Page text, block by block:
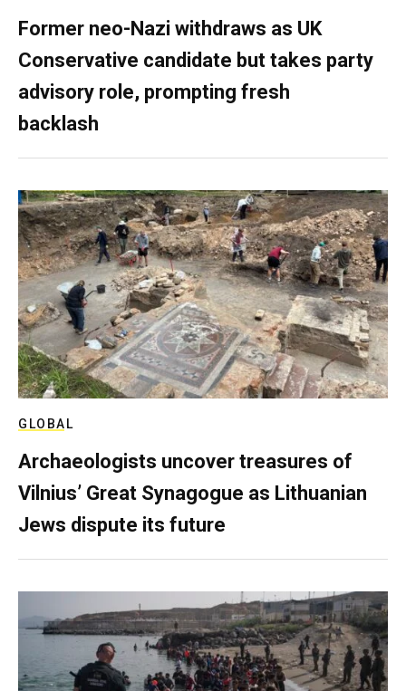
Former neo-Nazi withdraws as UK
Conservative candidate but takes party
advisory role, prompting fresh
backlash
GLOBAL
Archaeologists uncover treasures of
Vilnius’ Great Synagogue as Lithuanian
Jews dispute its future